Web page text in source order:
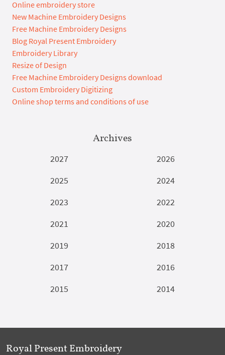
Online embroidery store
New Machine Embroidery Designs
Free Machine Embroidery Designs
Blog Royal Present Embroidery
Embroidery Library
Resize of Design
Free Machine Embroidery Designs download
Custom Embroidery Digitizing
Online shop terms and conditions of use
Archives
2027
2026
2025
2024
2023
2022
2021
2020
2019
2018
2017
2016
2015
2014
Royal Present Embroidery